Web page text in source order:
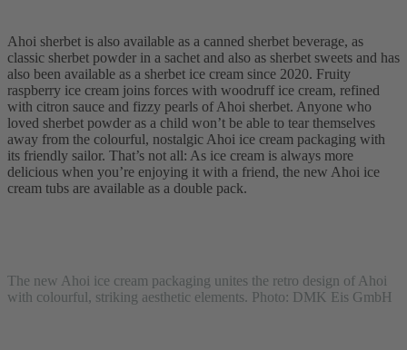
Ahoi sherbet is also available as a canned sherbet beverage, as
classic sherbet powder in a sachet and also as sherbet sweets and has
also been available as a sherbet ice cream since 2020. Fruity
raspberry ice cream joins forces with woodruff ice cream, refined
with citron sauce and fizzy pearls of Ahoi sherbet. Anyone who
loved sherbet powder as a child won’t be able to tear themselves
away from the colourful, nostalgic Ahoi ice cream packaging with
its friendly sailor. That’s not all: As ice cream is always more
delicious when you’re enjoying it with a friend, the new Ahoi ice
cream tubs are available as a double pack.
The new Ahoi ice cream packaging unites the retro design of Ahoi
with colourful, striking aesthetic elements. Photo: DMK Eis GmbH